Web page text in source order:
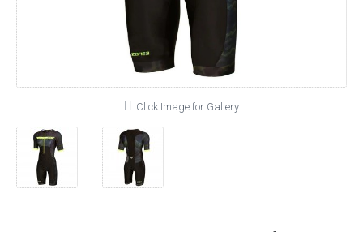
Click Image for Gallery